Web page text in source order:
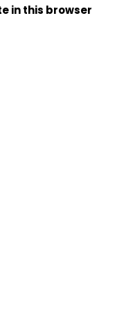
in this browser